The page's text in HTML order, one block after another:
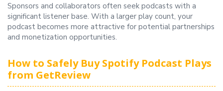
Sponsors and collaborators often seek podcasts with a
significant listener base. With a larger play count, your
podcast becomes more attractive for potential partnerships
and monetization opportunities.
How to Safely Buy Spotify Podcast Plays
from GetReview